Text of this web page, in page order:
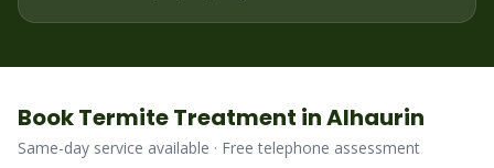
BookTermiteTreatment inAlhaurin
Same-day service available · Free telephone assessment